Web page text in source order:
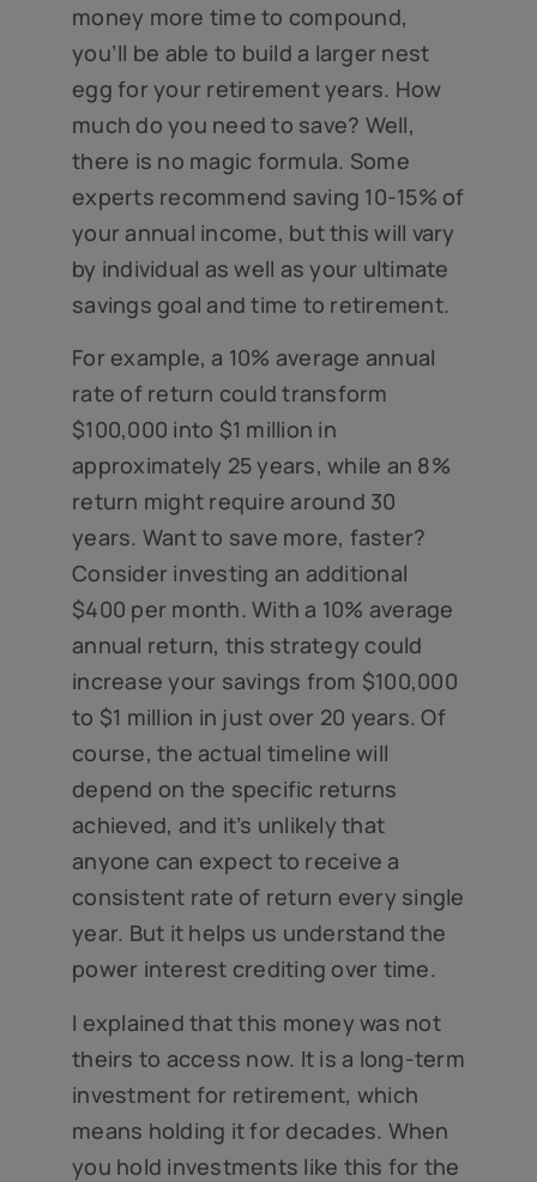
money more time to compound,
you’ll be able to build a larger nest
egg for your retirement years. How
much do you need to save? Well,
there is no magic formula. Some
experts recommend saving 10-15% of
your annual income, but this will vary
by individual as well as your ultimate
savings goal and time to retirement.
For example, a 10% average annual
rate of return could transform
$100,000 into $1 million in
approximately 25 years, while an 8%
return might require around 30
years. Want to save more, faster?
Consider investing an additional
$400 per month. With a 10% average
annual return, this strategy could
increase your savings from $100,000
to $1 million in just over 20 years. Of
course, the actual timeline will
depend on the specific returns
achieved, and it’s unlikely that
anyone can expect to receive a
consistent rate of return every single
year. But it helps us understand the
power interest crediting over time.
I explained that this money was not
theirs to access now. It is a long-term
investment for retirement, which
means holding it for decades. When
you hold investments like this for the